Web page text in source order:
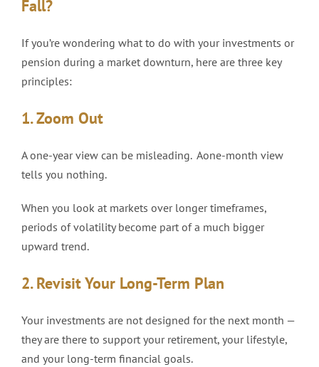
Fall?
If you’re wondering what to do with your investments or
pension during a market downturn, here are three key
principles:
1. Zoom Out
A one-year view can be misleading. Aone-month view
tells you nothing.
When you look at markets over longer timeframes,
periods of volatility become part of a much bigger
upward trend.
2. Revisit Your Long-Term Plan
Your investments are not designed for the next month —
they are there to support your retirement, your lifestyle,
and your long-term financial goals.